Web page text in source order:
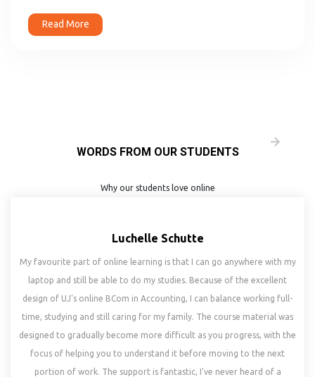
Read More
WORDS FROM OUR STUDENTS
Why our students love online
Luchelle Schutte
My favourite part of online learning is that I can go anywhere with my
laptop and still be able to do my studies. Because of the excellent
design of UJ's online BCom in Accounting, I can balance working full-
time, studying and still caring for my family. The course material was
designed to gradually become more difficult as you progress, with the
focus of helping you to understand it before moving to the next
portion of work. The support is fantastic, I've never heard of a